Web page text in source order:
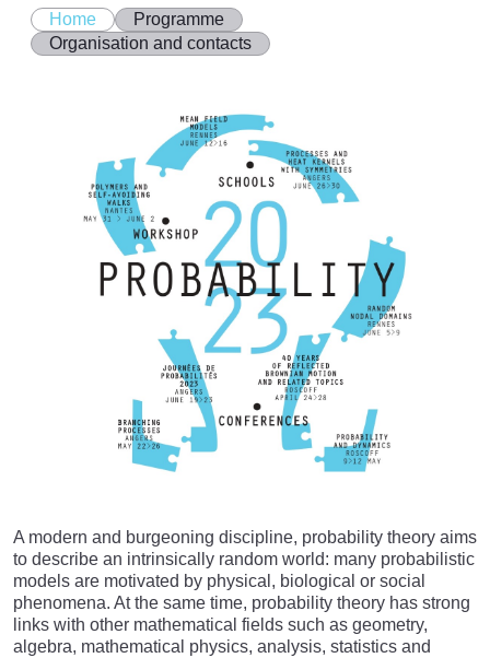
Home
Programme
Organisation and contacts
A modern and burgeoning discipline, probability theory aims
to describe an intrinsically random world: many probabilistic
models are motivated by physical, biological or social
phenomena. At the same time, probability theory has strong
links with other mathematical fields such as geometry,
algebra, mathematical physics, analysis, statistics and